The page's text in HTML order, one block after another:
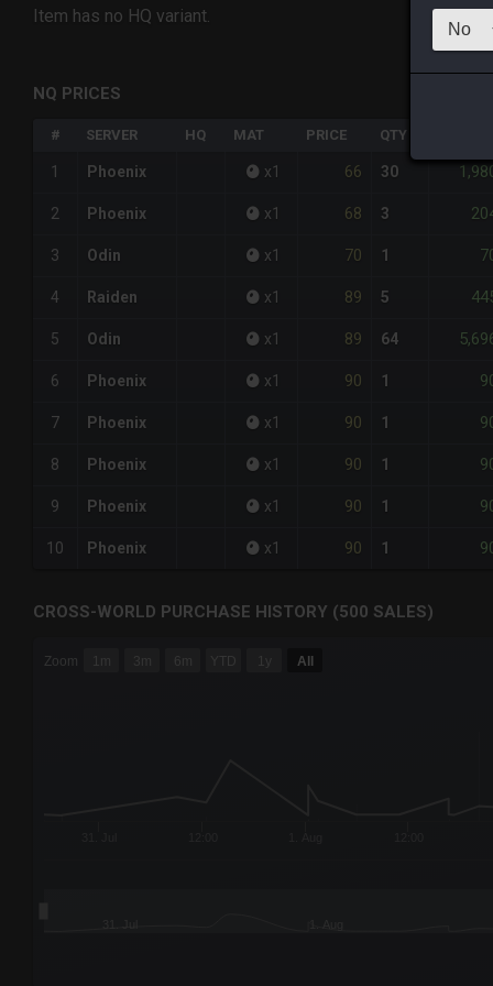
Item has no HQ variant.
NQ PRICES
# SERVER HQ MAT PRICE QTY
1 Phoenix x1 66 30
2 Phoenix x1 68 3
3 Odin x1 70 1
4 Raiden x1 89 5
5 Odin x1 89 64
6 Phoenix x1 90 1
7 Phoenix x1 90 1
8 Phoenix x1 90 1
9 Phoenix x1 90 1
10 Phoenix x1 90 1
CROSS-WORLD PURCHASE HISTORY (500 SALES)
Combination chart with 6 data series.
Zoom 1m 3m 6m YTD 1y All